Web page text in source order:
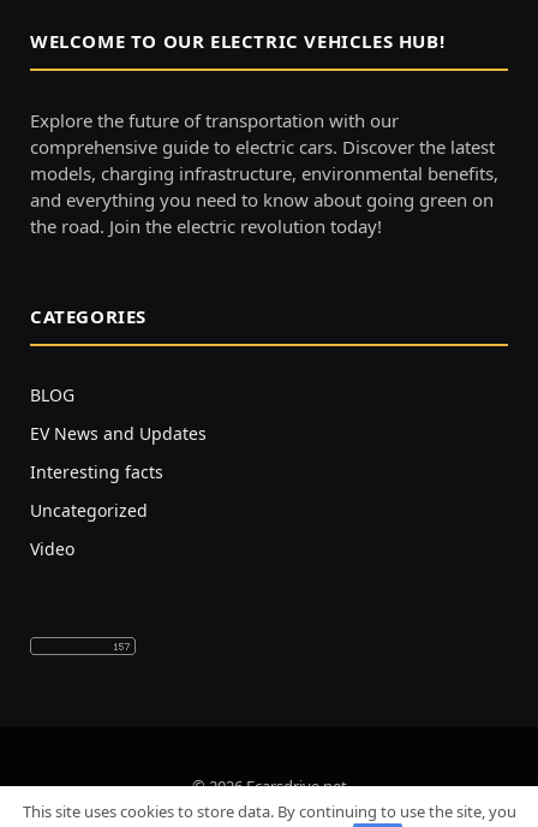
WELCOME TO OUR ELECTRIC VEHICLES HUB!
Explore the future of transportation with our
comprehensive guide to electric cars. Discover the latest
models, charging infrastructure, environmental benefits,
and everything you need to know about going green on
the road. Join the electric revolution today!
CATEGORIES
BLOG
EV News and Updates
Interesting facts
Uncategorized
Video
© 2026 Ecarsdrive.net
This site uses cookies to store data. By continuing to use the site, you